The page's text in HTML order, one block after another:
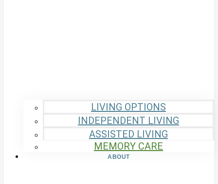
LIVING OPTIONS
INDEPENDENT LIVING
ASSISTED LIVING
MEMORY CARE
ABOUT